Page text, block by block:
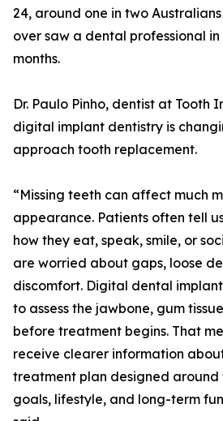
24, around one in two
over saw a dental professional in
months.
Dr. Paulo Pinho, dentist at Tooth
digital implant dentistry is
approach tooth replacement.
“Missing teeth can affect much
appearance. Patients often tell
how they eat, speak, smile, or
are worried about gaps, loose
discomfort. Digital dental
to assess the jawbone, gum
before treatment begins. That
receive clearer information
treatment plan designed around
goals, lifestyle, and long-term